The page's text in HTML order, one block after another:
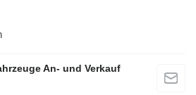
An- und Verkauf